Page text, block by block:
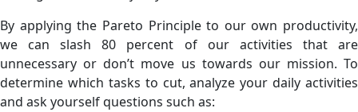
By applying the Pareto Principle to our own productivity,
we can slash 80 percent of our activities that are
unnecessary or don’t move us towards our mission. To
determine which tasks to cut, analyze your daily activities
and ask yourself questions such as: